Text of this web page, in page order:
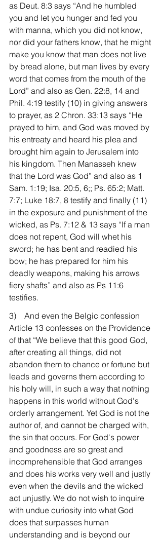
as Deut. 8:3 says “And he humbled
you and let you hunger and fed you
with manna, which you did not know,
nor did your fathers know, that he might
make you know that man does not live
by bread alone, but man lives by every
word that comes from the mouth of the
Lord” and also as Gen. 22:8, 14 and
Phil. 4:19 testify (10) in giving answers
to prayer, as 2 Chron. 33:13 says “He
prayed to him, and God was moved by
his entreaty and heard his plea and
brought him again to Jerusalem into
his kingdom. Then Manasseh knew
that the Lord was God” and also as 1
Sam. 1:19; Isa. 20:5, 6;; Ps. 65:2; Matt.
7:7; Luke 18:7, 8 testify and finally (11)
in the exposure and punishment of the
wicked, as Ps. 7:12 & 13 says “If a man
does not repent, God will whet his
sword; he has bent and readied his
bow; he has prepared for him his
deadly weapons, making his arrows
fiery shafts” and also as Ps 11:6
testifies.
3)    And even the Belgic confession
Article 13 confesses on the Providence
of that “We believe that this good God,
after creating all things, did not
abandon them to chance or fortune but
leads and governs them according to
his holy will, in such a way that nothing
happens in this world without God's
orderly arrangement. Yet God is not the
author of, and cannot be charged with,
the sin that occurs. For God's power
and goodness are so great and
incomprehensible that God arranges
and does his works very well and justly
even when the devils and the wicked
act unjustly. We do not wish to inquire
with undue curiosity into what God
does that surpasses human
understanding and is beyond our